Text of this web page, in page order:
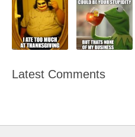
Latest Comments